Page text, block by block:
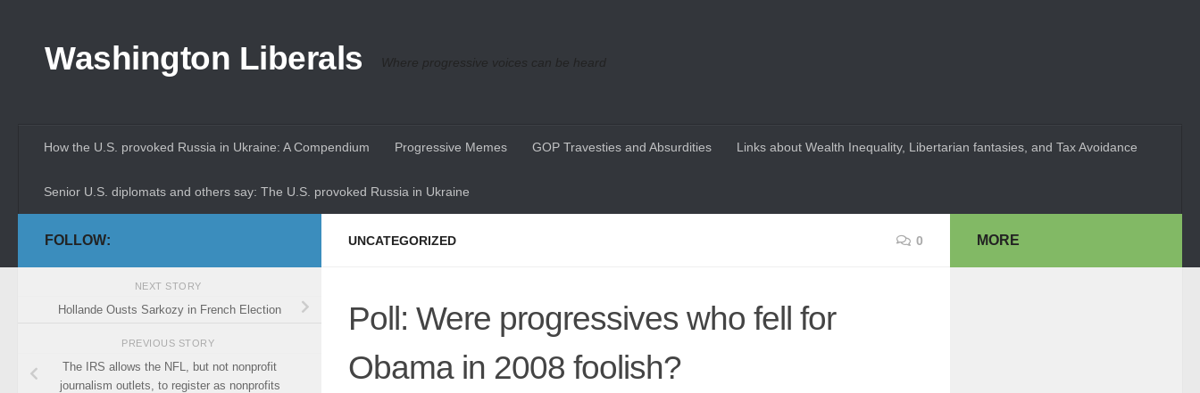
Washington Liberals Where progressive voices can be heard
How the U.S. provoked Russia in Ukraine: A Compendium Progressive Memes GOP Travesties and Absurdities Links about Wealth Inequality, Libertarian fantasies, and Tax Avoidance
Senior U.S. diplomats and others say: The U.S. provoked Russia in Ukraine
UNCATEGORIZED 0
Poll: Were progressives who fell for
Obama in 2008 foolish?
FOLLOW:
NEXT STORY
Hollande Ousts Sarkozy in French Election
PREVIOUS STORY
The IRS allows the NFL, but not nonprofit
journalism outlets, to register as nonprofits
MORE